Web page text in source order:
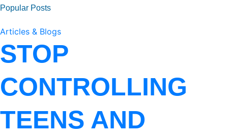
Popular Posts
Articles & Blogs
STOP
CONTROLLING
TEENS AND